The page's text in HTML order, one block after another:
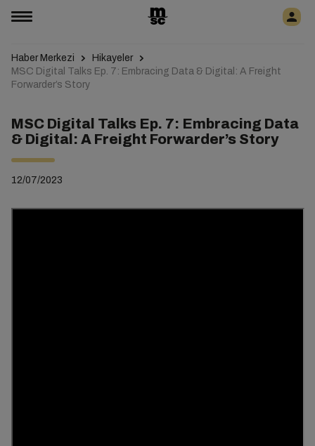
Haber Merkezi
Hikayeler
MSC Digital Talks Ep. 7: Embracing Data & Digital: A Freight
Forwarder’s Story
MSC Digital Talks Ep. 7: Embracing Data
& Digital: A Freight Forwarder’s Story
12/07/2023